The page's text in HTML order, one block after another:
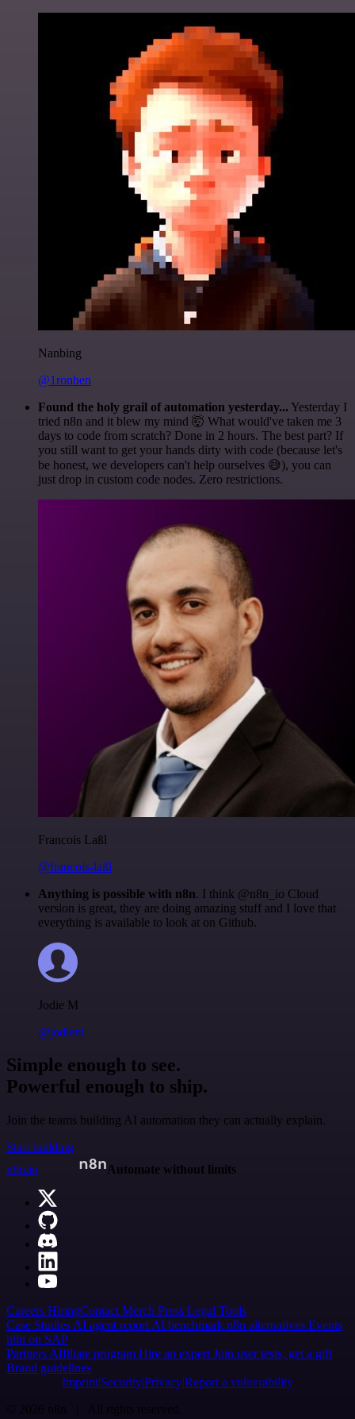
Nanbing
@1ronben
Found the holy grail of automation yesterday... Yesterday I
tried n8n and it blew my mind 🤯 What would've taken me 3
days to code from scratch? Done in 2 hours. The best part? If
you still want to get your hands dirty with code (because let's
be honest, we developers can't help ourselves 😅), you can
just drop in custom code nodes. Zero restrictions.
Francois Laßl
@francois-laßl
Anything is possible with n8n. I think @n8n_io Cloud
version is great, they are doing amazing stuff and I love that
everything is available to look at on Github.
Jodie M
@jodiem
Simple enough to see.
Powerful enough to ship.
Join the teams building AI automation they can actually explain.
Start building
n8n.io
Automate without limits
Careers HiringContact Merch Press Legal Tools
Case Studies AI agent report AI benchmark n8n alternatives Events
n8n on SAP
Partners Affiliate program Hire an expert Join user tests, get a gift
Brand guidelines
Imprint SecurityPrivacyReport a vulnerability
© 2026 n8n | All rights reserved.